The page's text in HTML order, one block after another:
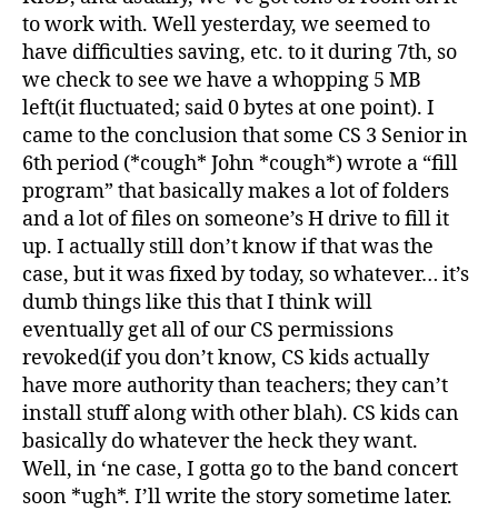
to work with. Well yesterday, we seemed to
have difficulties saving, etc. to it during 7th, so
we check to see we have a whopping 5 MB
left(it fluctuated; said 0 bytes at one point). I
came to the conclusion that some CS 3 Senior in
6th period (*cough* John *cough*) wrote a “fill
program” that basically makes a lot of folders
and a lot of files on someone’s H drive to fill it
up. I actually still don’t know if that was the
case, but it was fixed by today, so whatever… it’s
dumb things like this that I think will
eventually get all of our CS permissions
revoked(if you don’t know, CS kids actually
have more authority than teachers; they can’t
install stuff along with other blah). CS kids can
basically do whatever the heck they want.
Well, in ‘ne case, I gotta go to the band concert
soon *ugh*. I’ll write the story sometime later.